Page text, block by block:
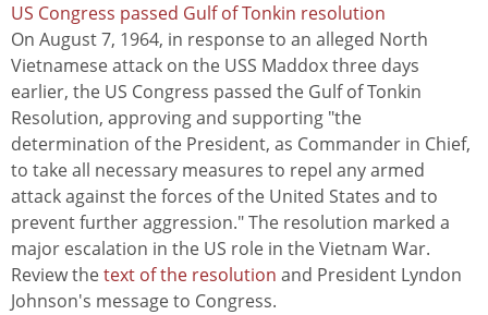
US Congress passed Gulf of Tonkin resolution
On August 7, 1964, in response to an alleged North
Vietnamese attack on the USS Maddox three days
earlier, the US Congress passed the Gulf of Tonkin
Resolution, approving and supporting "the
determination of the President, as Commander in Chief,
to take all necessary measures to repel any armed
attack against the forces of the United States and to
prevent further aggression." The resolution marked a
major escalation in the US role in the Vietnam War.
Review thetext of the resolution and President Lyndon
Johnson's message to Congress.